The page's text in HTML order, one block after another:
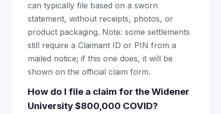
can typically file based on a sworn
statement, without receipts, photos, or
product packaging. Note: some settlements
still require a Claimant ID or PIN from a
mailed notice; if this one does, it will be
shown on the official claim form.
How do I file a claim for the Widener
University $800,000 COVID?